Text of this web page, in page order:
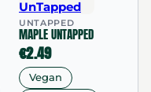
UNTAPPED
MAPLE UNTAPPED
€2.49
Vegan